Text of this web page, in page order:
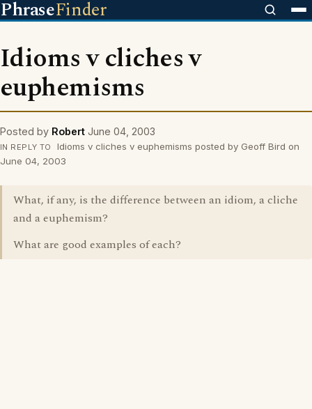
PhraseFinder
Idioms v cliches v
euphemisms
Posted by Robert June 04, 2003
IN REPLY TO
Idioms v cliches v euphemisms posted by Geoff Bird on
June 04, 2003
What, if any, is the difference between an idiom, a cliche
and a euphemism?
What are good examples of each?